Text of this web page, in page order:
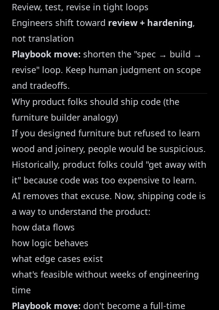
Review, test, revise in tight loops
Engineers shift toward review + hardening,
not translation
Playbook move: shorten the "spec → build →
revise" loop. Keep human judgment on scope
and tradeoffs.
Why product folks should ship code (the
furniture builder analogy)
If you designed furniture but refused to learn
wood and joinery, people would be suspicious.
Historically, product folks could "get away with
it" because code was too expensive to learn.
AI removes that excuse. Now, shipping code is
a way to understand the product:
how data flows
how logic behaves
what edge cases exist
what's feasible without weeks of engineering
time
Playbook move: don't become a full-time